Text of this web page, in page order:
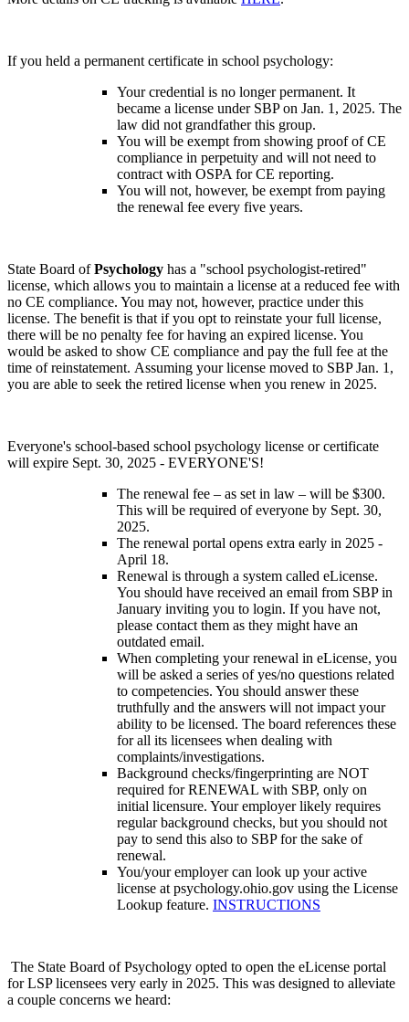
If you held a permanent certificate in school psychology:
Your credential is no longer permanent. It
became a license under SBP on Jan. 1, 2025. The
law did not grandfather this group.
You will be exempt from showing proof of CE
compliance in perpetuity and will not need to
contract with OSPA for CE reporting.
You will not, however, be exempt from paying
the renewal fee every five years.
State Board ofPsychology has a "school psychologist-retired"
license, which allows you to maintain a license at a reduced fee with
no CE compliance. You may not, however, practice under this
license. The benefit is that if you opt to reinstate your full license,
there will be no penalty fee for having an expired license. You
would be asked to show CE compliance and pay the full fee at the
time of reinstatement. Assuming your license moved to SBP Jan. 1,
you are able to seek the retired license when you renew in 2025.
Everyone's school-based school psychology license or certificate
will expire Sept. 30, 2025 - EVERYONE'S!
The renewal fee – as set in law – will be $300.
This will be required of everyone by Sept. 30,
2025.
The renewal portal opens extra early in 2025 -
April 18.
Renewal is through a system called eLicense.
You should have received an email from SBP in
January inviting you to login. If you have not,
please contact them as they might have an
outdated email.
When completing your renewal in eLicense, you
will be asked a series of yes/no questions related
to competencies. You should answer these
truthfully and the answers will not impact your
ability to be licensed. The board references these
for all its licensees when dealing with
complaints/investigations.
Background checks/fingerprinting are NOT
required for RENEWAL with SBP, only on
initial licensure. Your employer likely requires
regular background checks, but you should not
pay to send this also to SBP for the sake of
renewal.
You/your employer can look up your active
license at psychology.ohio.gov using the License
Lookup feature. INSTRUCTIONS
The State Board of Psychology opted to open the eLicense portal
for LSP licensees very early in 2025. This was designed to alleviate
a couple concerns we heard: